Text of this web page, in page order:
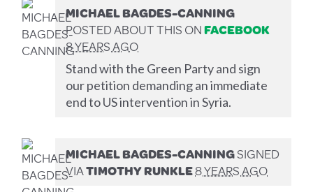
MICHAEL BAGDES-CANNING
POSTED ABOUT THIS ONFACEBOOK
8 YEARS AGO
Stand with the Green Party and sign
our petition demanding an immediate
end to US intervention in Syria.
MICHAEL BAGDES-CANNINGSIGNED
VIATIMOTHY RUNKLE8 YEARS AGO